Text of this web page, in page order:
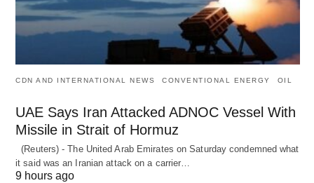
CDN AND INTERNATIONAL NEWS CONVENTIONAL ENERGY OIL
UAE Says Iran Attacked ADNOC Vessel With
Missile in Strait of Hormuz
(Reuters) - The United Arab Emirates on Saturday condemned what
it said was an Iranian attack on a carrier…
9 hours ago